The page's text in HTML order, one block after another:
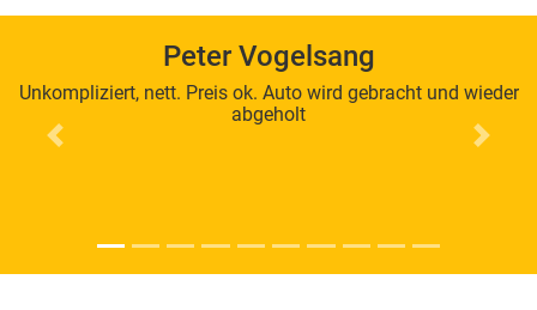
Peter Vogelsang
Unkompliziert, nett. Preis ok. Auto wird gebracht und wieder
abgeholt
Previous
Next